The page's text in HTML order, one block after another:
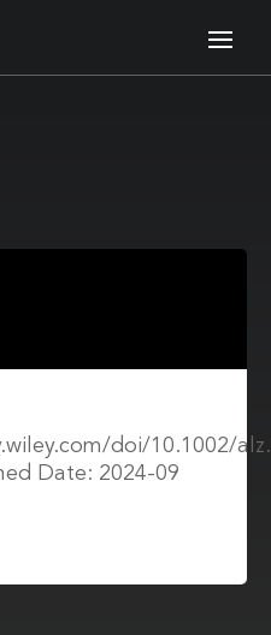
doi/10.1002/
Date: 2024-09